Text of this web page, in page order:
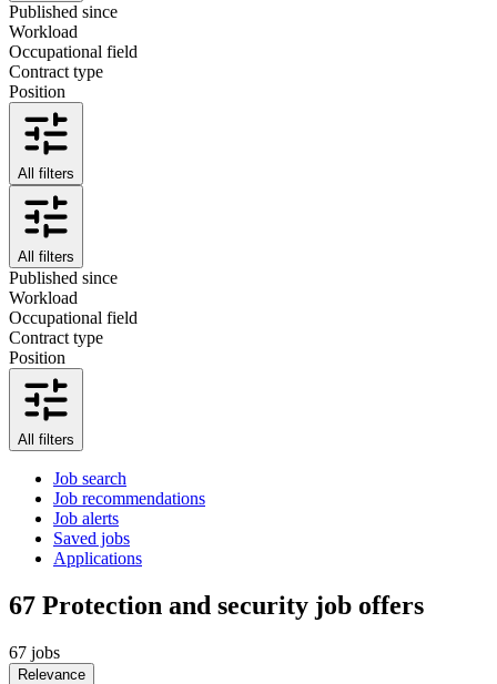
Published since
Workload
Occupational field
Contract type
Position
All filters
All filters
Published since
Workload
Occupational field
Contract type
Position
All filters
Job search
Job recommendations
Job alerts
Saved jobs
Applications
67 Protection and security job offers
67 jobs
Relevance